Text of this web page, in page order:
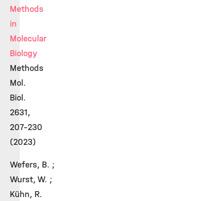
Methods
in
Molecular
Biology
Methods
Mol.
Biol.
2631,
207-230
(2023)
Wefers, B. ;
Wurst, W. ;
Kühn, R.